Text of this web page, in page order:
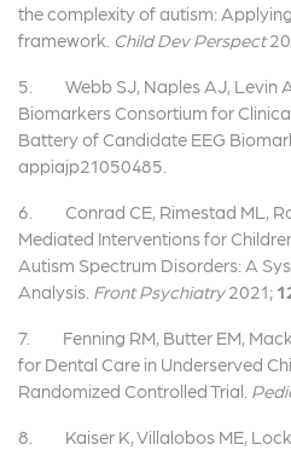
the complexity of autism:
framework. Child Dev Perspect
5. Webb SJ, Naples AJ, Levin
Biomarkers Consortium for
Battery of Candidate EEG
appiajp21050485.
6. Conrad CE, Rimestad ML,
Mediated Interventions for
Autism Spectrum Disorders: A
Analysis. Front Psychiatry2021;
7. Fenning RM, Butter EM,
for Dental Care in Underserved
Randomized Controlled Trial.
8. Kaiser K, Villalobos ME,